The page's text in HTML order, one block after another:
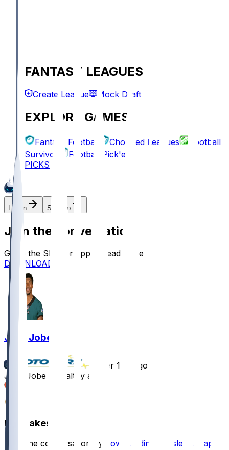
FANTASY LEAGUES
Create League Mock Draft
EXPLORE GAMES
Fantasy Football Chopped Leagues
Football
Survivor
Football Pick'em
PICKS
Log In Sign Up
Join the conversation!
Go to the Sleeper app to read more
DOWNLOAD
Josh Jobe
over 1 yr ago
Josh Jobe - Healthy again
Hot Takes
Start the conversation by downloading the sleeper app